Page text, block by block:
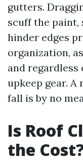
gutters.
scuff the paint,
hinder edges
organization,
and
upkeep gear.
fall is by no
Is Roof
the